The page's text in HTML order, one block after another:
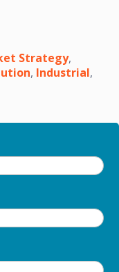
Strategy,
, Industrial,